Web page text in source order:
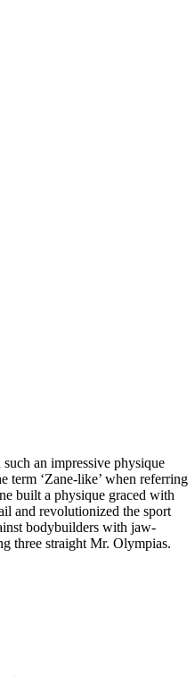
an impressive physique
term ‘Zane-like’ when referring
built a physique graced with
and revolutionized the sport
bodybuilders with jaw-
three straight Mr. Olympias.